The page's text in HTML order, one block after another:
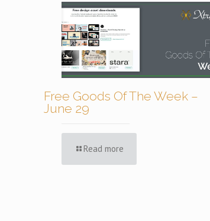
Free Goods Of The Week –
June 29
Read more